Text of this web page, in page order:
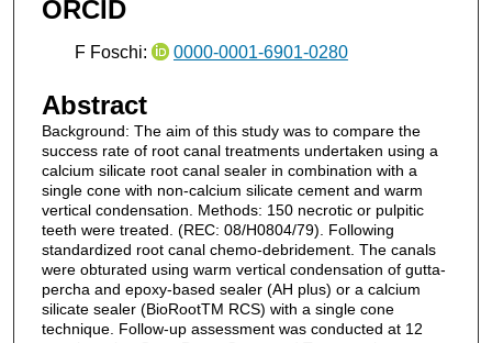
ORCID
F Foschi: 0000-0001-6901-0280
Abstract
Background: The aim of this study was to compare the
success rate of root canal treatments undertaken using a
calcium silicate root canal sealer in combination with a
single cone with non-calcium silicate cement and warm
vertical condensation. Methods: 150 necrotic or pulpitic
teeth were treated. (REC: 08/H0804/79). Following
standardized root canal chemo-debridement. The canals
were obturated using warm vertical condensation of gutta-
percha and epoxy-based sealer (AH plus) or a calcium
silicate sealer (BioRootTM RCS) with a single cone
technique. Follow-up assessment was conducted at 12